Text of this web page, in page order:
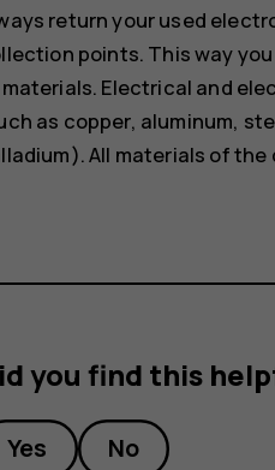
return your used
points. This way
Electrical and
as copper, aluminum,
All materials of
you find this
Yes No